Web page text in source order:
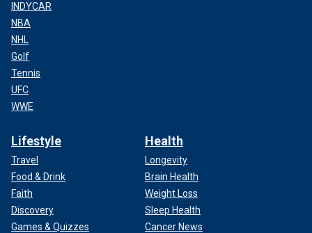
INDYCAR
NBA
NHL
Golf
Tennis
UFC
WWE
Lifestyle
Travel
Food & Drink
Faith
Discovery
Games & Quizzes
Health
Longevity
Brain Health
Weight Loss
Sleep Health
Cancer News